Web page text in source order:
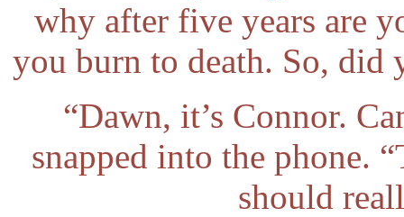
why after five years are
you burn to death. So, did
“Dawn, it’s Connor.
snapped into the phone.
should